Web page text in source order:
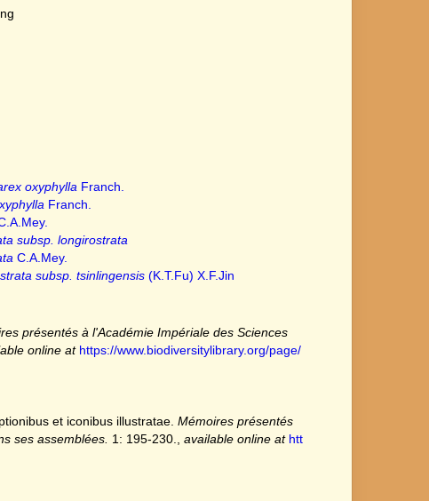
oxyphylla Franch.
Franch.
subsp. longirostrata
C.A.Mey.
subsp. tsinlingensis(K.T.Fu) X.F.Jin
présentés à l'Académie Impériale des Sciences
online at https://www.biodiversitylibrary.org/page/
et iconibus illustratae. Mémoires présentés
ses assemblées. 1: 195-230. available online at htt